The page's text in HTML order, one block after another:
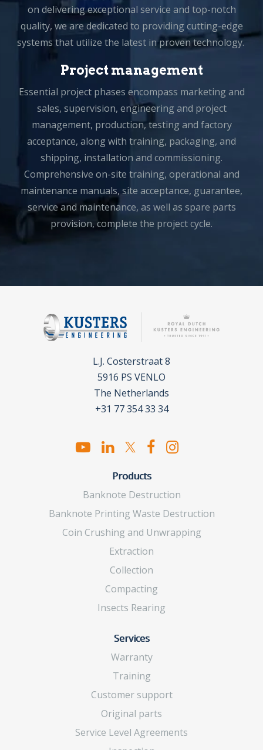
on delivering exceptional service and top-notch
quality, we are dedicated to providing cutting-edge
systems that utilize the latest in proven technology.
Project management
Essential project phases encompass marketing and
sales, supervision, engineering and project
management, production, testing and factory
acceptance, along with training, packaging, and
shipping, installation and commissioning.
Comprehensive on-site training, operational and
maintenance manuals, site acceptance, guarantee,
service and maintenance, as well as spare parts
provision, complete the project cycle.
L.J. Costerstraat 8
5916 PS VENLO
The Netherlands
+31 77 354 33 34
Products
Banknote Destruction
Banknote Printing Waste Destruction
Coin Crushing and Unwrapping
Extraction
Collection
Compacting
Insects Rearing
Services
Warranty
Training
Customer support
Original parts
Service Level Agreements